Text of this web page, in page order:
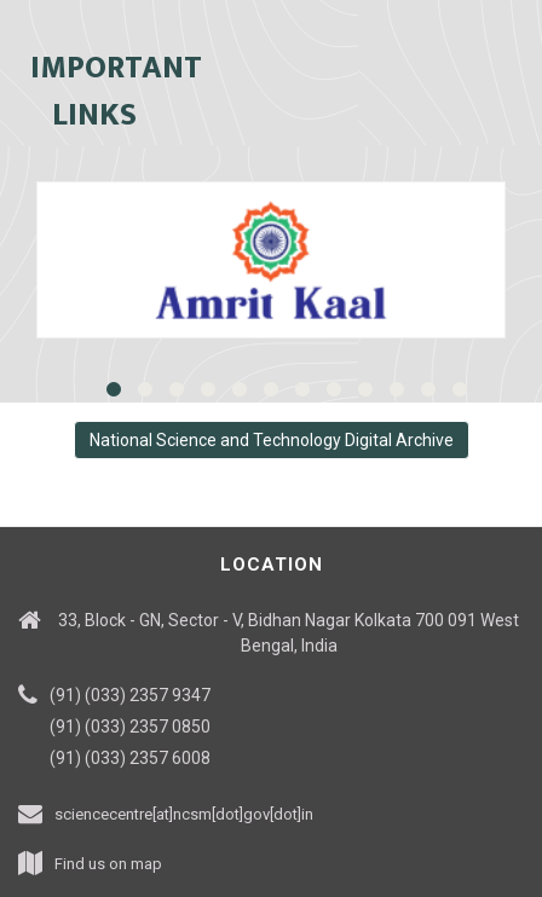
IMPORTANT
LINKS
National Science and Technology Digital Archive
LOCATION
33, Block - GN, Sector - V, Bidhan Nagar Kolkata 700 091 West
Bengal, India
(91) (033) 2357 9347
(91) (033) 2357 0850
(91) (033) 2357 6008
sciencecentre[at]ncsm[dot]gov[dot]in
Find us on map